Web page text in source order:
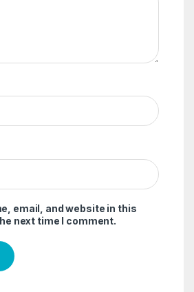
email, and website in this
next time I comment.